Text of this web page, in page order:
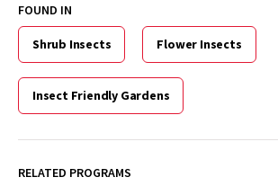
FOUND IN
Shrub Insects Flower Insects
Insect Friendly Gardens
RELATED PROGRAMS